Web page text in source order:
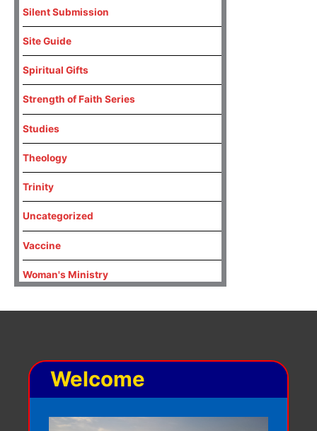
Silent Submission
Site Guide
Spiritual Gifts
Strength of Faith Series
Studies
Theology
Trinity
Uncategorized
Vaccine
Woman's Ministry
Welcome